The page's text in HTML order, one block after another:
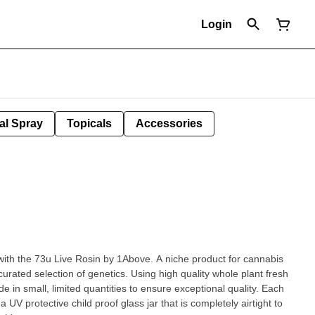
Login
Spray Topicals Accessories
the 73u Live Rosin by 1Above. A niche product for cannabis
selection of genetics. Using high quality whole plant fresh
in small, limited quantities to ensure exceptional quality. Each
UV protective child proof glass jar that is completely airtight to